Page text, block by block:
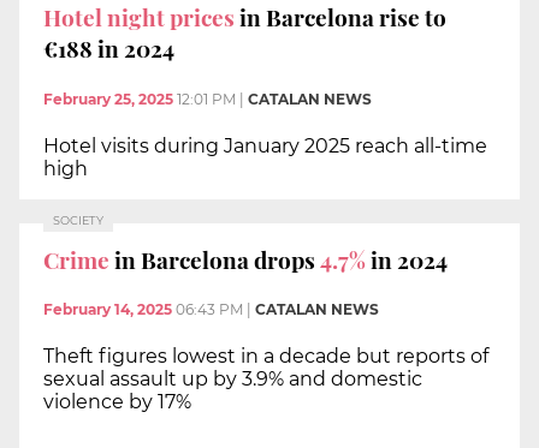
Hotel night pricesin Barcelona rise to
€188 in 2024
February 25, 2025 12:01 PM CATALAN NEWS
Hotel visits during January 2025 reach all-time
high
SOCIETY
Crimein Barcelona drops4.7%in 2024
February 14, 2025 06:43 PM CATALAN NEWS
Theft figures lowest in a decade but reports of
sexual assault up by 3.9% and domestic
violence by 17%